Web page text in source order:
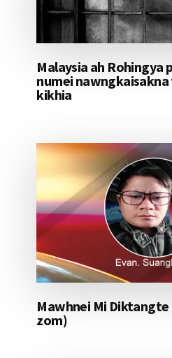
Malaysia ah Rohingya
numei
kikhia
Mawhnei Mi
zom)